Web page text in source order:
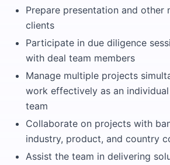
Prepare presentation and other
clients
Participate in due diligence
with deal team members
Manage multiple projects
work effectively as an
team
Collaborate on projects with
industry, product, and country
Assist the team in delivering